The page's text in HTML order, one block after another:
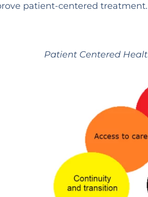
patient-centered treatment.
Patient Centered